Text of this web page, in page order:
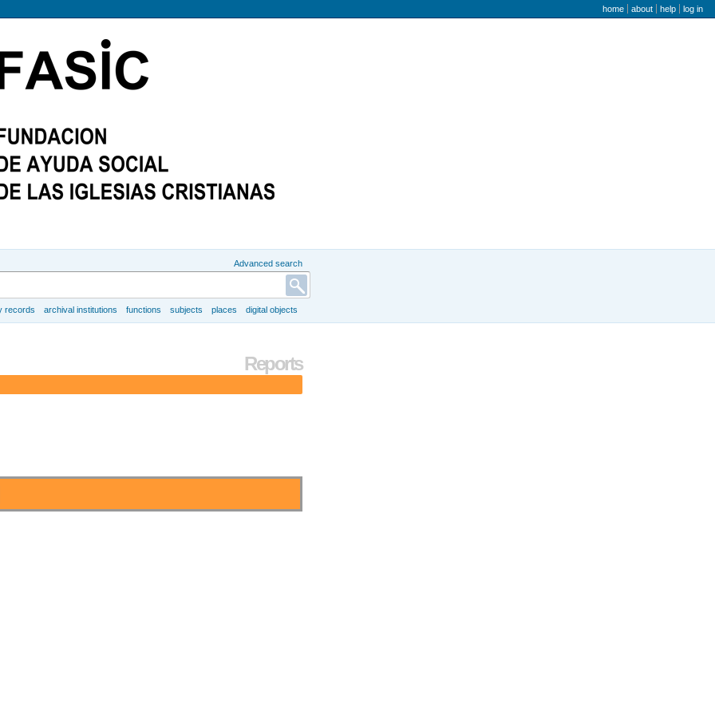
user menu
home about help log in
Advanced search
records archival institutions functions subjects places digital objects
Reports